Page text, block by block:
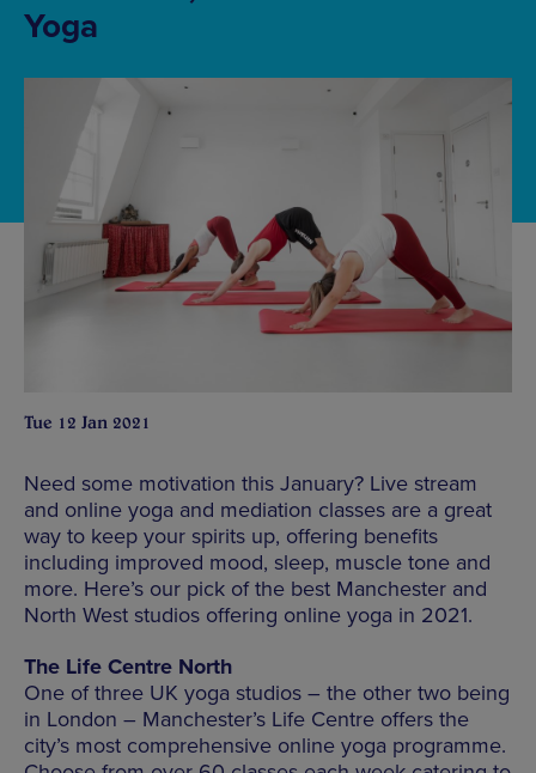
Yoga
Tue 12 Jan 2021
Need some motivation this January? Live stream
and online yoga and mediation classes are a great
way to keep your spirits up, offering benefits
including improved mood, sleep, muscle tone and
more. Here’s our pick of the best Manchester and
North West studios offering online yoga in 2021.
The Life Centre North
One of three UK yoga studios – the other two being
in London – Manchester’s Life Centre offers the
city’s most comprehensive online yoga programme.